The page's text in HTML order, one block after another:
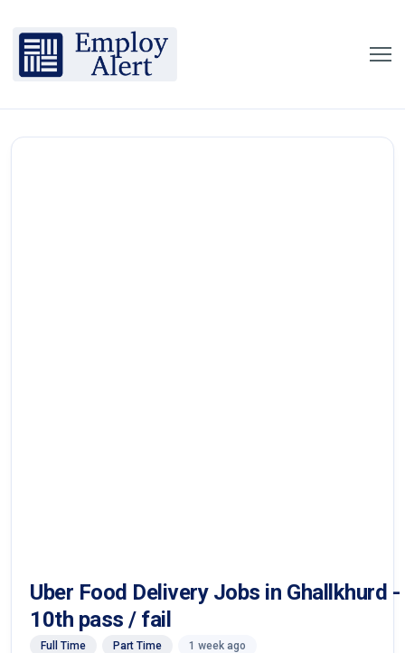
Uber Food Delivery Jobs in Ghallkhurd -
10th pass / fail
Full Time Part Time 1 week ago